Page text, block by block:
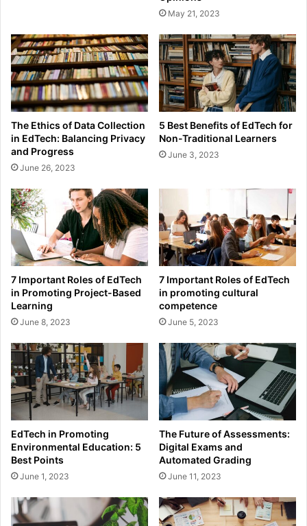
May 21, 2023
The Ethics of Data Collection
in EdTech: Balancing Privacy
and Progress
June 26, 2023
5 Best Benefits of EdTech for
Non-Traditional Learners
June 3, 2023
7 Important Roles of EdTech
in Promoting Project-Based
Learning
June 8, 2023
7 Important Roles of EdTech
in promoting cultural
competence
June 5, 2023
EdTech in Promoting
Environmental Education: 5
Best Points
June 1, 2023
The Future of Assessments:
Digital Exams and
Automated Grading
June 11, 2023